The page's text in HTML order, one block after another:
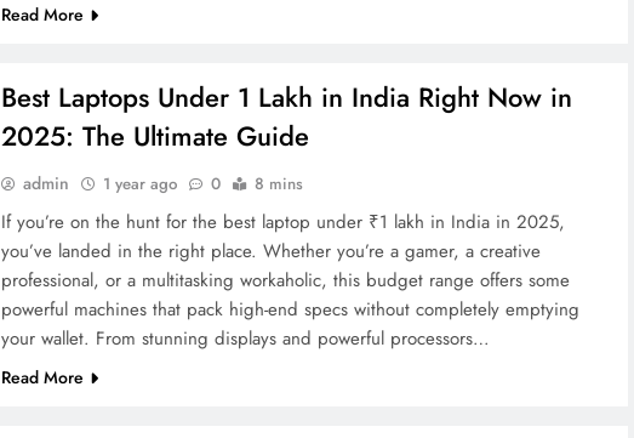
Read More
Best Laptops Under 1 Lakh in India Right Now in
2025: The Ultimate Guide
admin 1 year ago 0 8 mins
If you’re on the hunt for the best laptop under ₹1 lakh in India in 2025,
you’ve landed in the right place. Whether you’re a gamer, a creative
professional, or a multitasking workaholic, this budget range offers some
powerful machines that pack high-end specs without completely emptying
your wallet. From stunning displays and powerful processors…
Read More